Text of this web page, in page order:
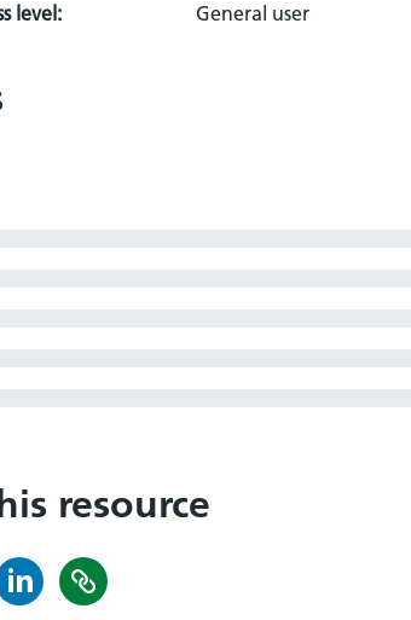
level:
General user
resource